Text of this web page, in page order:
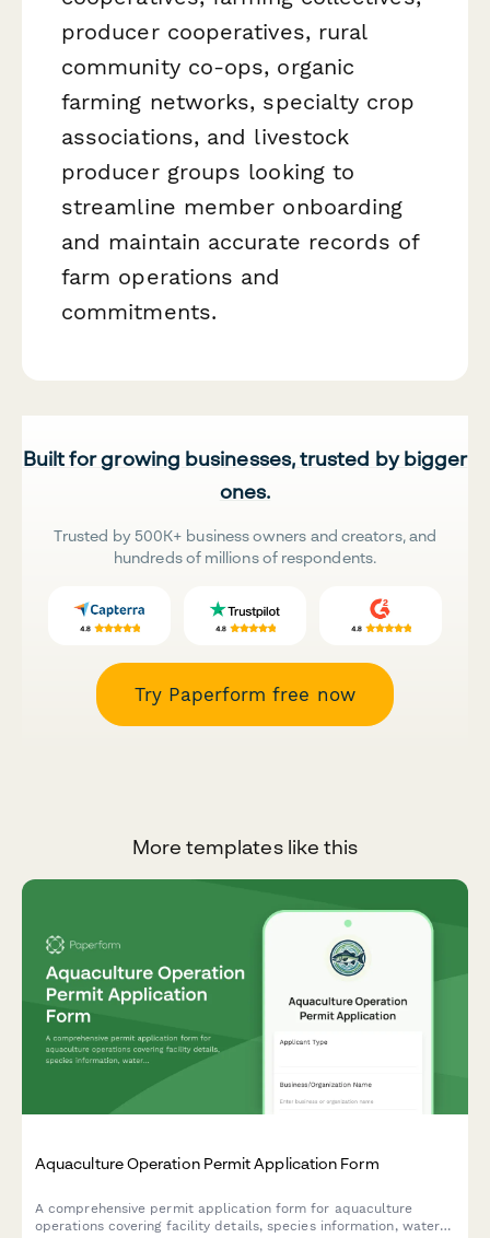
producer cooperatives, rural
community co-ops, organic
farming networks, specialty crop
associations, and livestock
producer groups looking to
streamline member onboarding
and maintain accurate records of
farm operations and
commitments.
Built for growing businesses, trusted by bigger
ones.
Trusted by 500K+ business owners and creators, and
hundreds of millions of respondents.
Try Paperform free now
More templates like this
Aquaculture Operation Permit Application Form
A comprehensive permit application form for aquaculture
operations covering facility details, species information, water